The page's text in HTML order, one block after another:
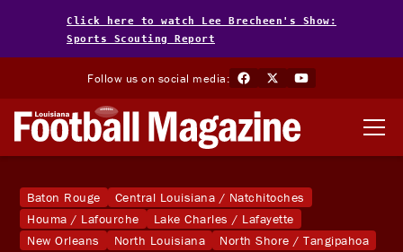
Click here to watch Lee Brecheen's Show:
Sports Scouting Report
Follow us on social media:
Baton Rouge
Central Louisiana / Natchitoches
Houma / Lafourche
Lake Charles / Lafayette
New Orleans
North Louisiana
North Shore / Tangipahoa